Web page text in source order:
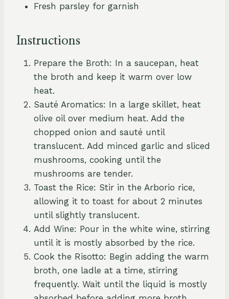
Fresh parsley for garnish
Instructions
Prepare the Broth: In a saucepan, heat
the broth and keep it warm over low
heat.
Sauté Aromatics: In a large skillet, heat
olive oil over medium heat. Add the
chopped onion and sauté until
translucent. Add minced garlic and sliced
mushrooms, cooking until the
mushrooms are tender.
Toast the Rice: Stir in the Arborio rice,
allowing it to toast for about 2 minutes
until slightly translucent.
Add Wine: Pour in the white wine, stirring
until it is mostly absorbed by the rice.
Cook the Risotto: Begin adding the warm
broth, one ladle at a time, stirring
frequently. Wait until the liquid is mostly